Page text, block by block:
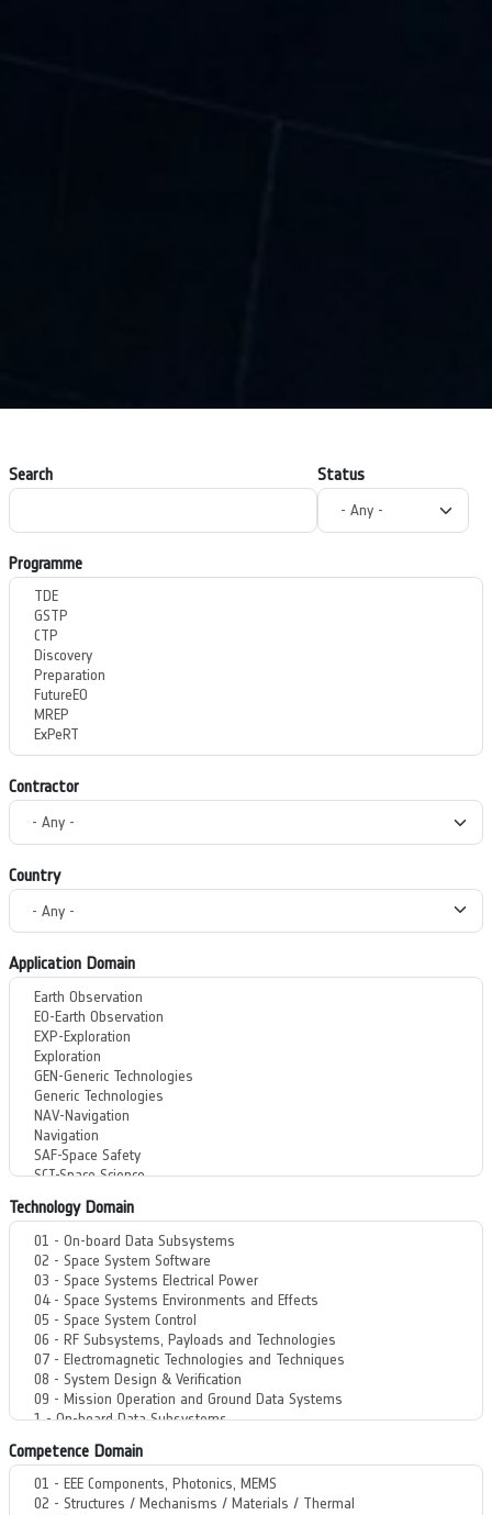
Search Status
Programme
Contractor
Country
Application Domain
Technology Domain
Competence Domain